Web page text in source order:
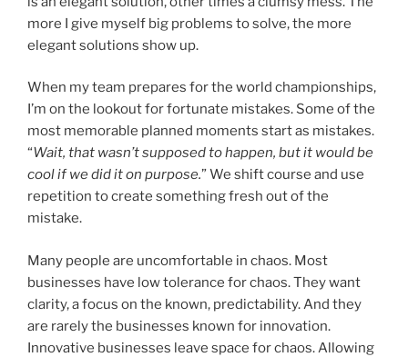
more I give myself big problems to solve, the more
elegant solutions show up.
When my team prepares for the world championships,
I’m on the lookout for fortunate mistakes. Some of the
most memorable planned moments start as mistakes.
“Wait, that wasn’t supposed to happen, but it would be
cool if we did it on purpose.” We shift course and use
repetition to create something fresh out of the
mistake.
Many people are uncomfortable in chaos. Most
businesses have low tolerance for chaos. They want
clarity, a focus on the known, predictability. And they
are rarely the businesses known for innovation.
Innovative businesses leave space for chaos. Allowing